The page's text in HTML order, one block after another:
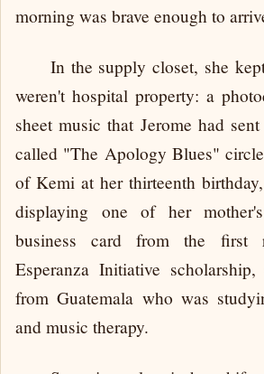
morning was brave enough to
In the supply closet, she
weren't hospital property: a
sheet music that Jerome had
called "The Apology Blues"
of Kemi at her thirteenth
displaying one of her
business card from the first
Esperanza Initiative
from Guatemala who was
and music therapy.